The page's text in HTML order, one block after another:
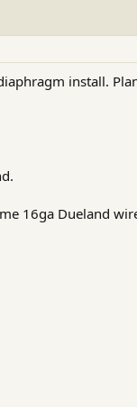
install.
16ga Dueland